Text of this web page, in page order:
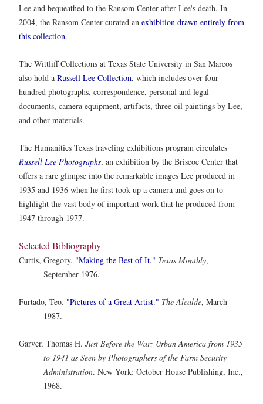
Lee and bequeathed to the Ransom Center after Lee's death. In
2004, the Ransom Center curated an exhibition drawn entirely from
this collection.
The Wittliff Collections at Texas State University in San Marcos
also hold a Russell Lee Collection, which includes over four
hundred photographs, correspondence, personal and legal
documents, camera equipment, artifacts, three oil paintings by Lee,
and other materials.
The Humanities Texas traveling exhibitions program circulates
Russell Lee Photographs, an exhibition by the Briscoe Center that
offers a rare glimpse into the remarkable images Lee produced in
1935 and 1936 when he first took up a camera and goes on to
highlight the vast body of important work that he produced from
1947 through 1977.
Selected Bibliography
Curtis, Gregory. "Making the Best of It." Texas Monthly,
September 1976.
Furtado, Teo. "Pictures of a Great Artist." The Alcalde, March
1987.
Garver, Thomas H. Just Before the War: Urban America from 1935
to 1941 as Seen by Photographers of the Farm Security
Administration. New York: October House Publishing, Inc.,
1968.